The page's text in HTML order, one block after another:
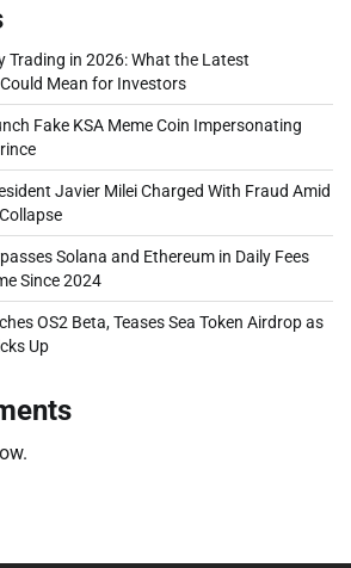
Trading in 2026: What the Latest
Mean for Investors
Fake KSA Meme Coin Impersonating
Javier Milei Charged With Fraud Amid
Solana and Ethereum in Daily Fees
Since 2024
OS2 Beta, Teases Sea Token Airdrop as
Up